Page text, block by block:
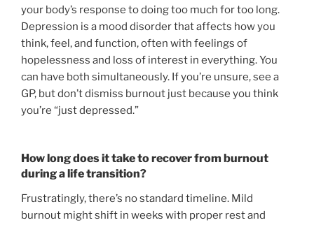
your body’s response to doing too much for too long.
Depression is a mood disorder that affects how you
think, feel, and function, often with feelings of
hopelessness and loss of interest in everything. You
can have both simultaneously. If you’re unsure, see a
GP, but don’t dismiss burnout just because you think
you’re “just depressed.”
How long does it take to recover from burnout
during a life transition?
Frustratingly, there’s no standard timeline. Mild
burnout might shift in weeks with proper rest and